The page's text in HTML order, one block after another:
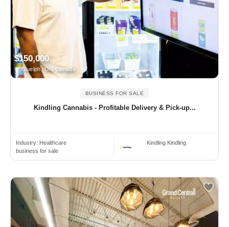
$150,000
Guelph, ON Canada
BUSINESS FOR SALE
Kindling Cannabis - Profitable Delivery & Pick-up...
Industry: Healthcare
business for sale
Kindling Kindling